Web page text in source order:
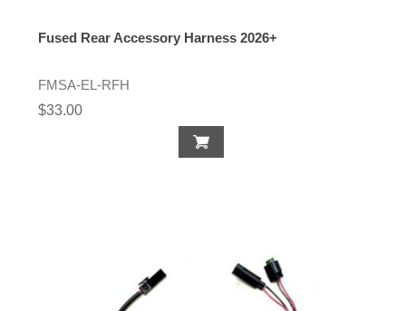
Fused Rear Accessory Harness 2026+
FMSA-EL-RFH
$33.00